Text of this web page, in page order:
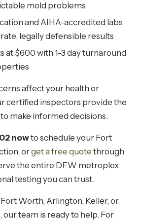
mold problems
and AIHA-accredited labs
legally defensible results
at $600 with 1-3 day turnaround
affect your health or
certified inspectors provide the
make informed decisions.
nowto schedule your Fort
orget a free quote through
the entire DFW metroplex
testing you can trust.
Worth, Arlington, Keller, or
team is ready to help. For